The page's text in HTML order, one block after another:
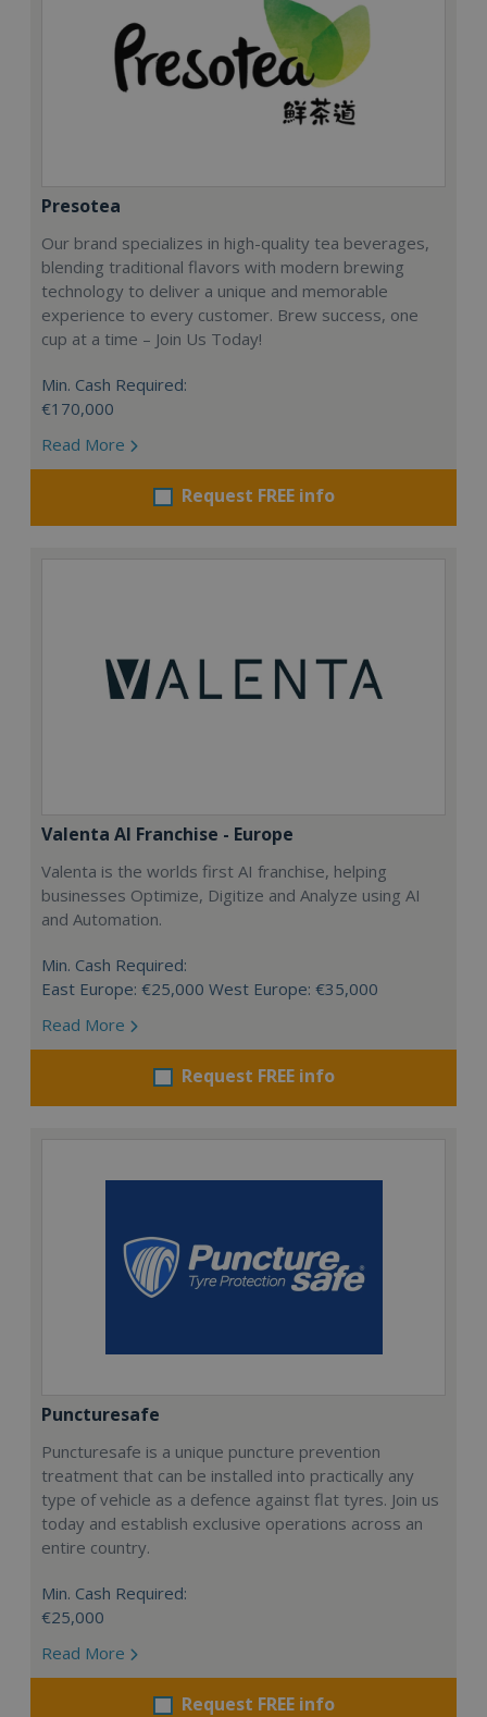
Presotea
Our brand specializes in high-quality tea beverages,
blending traditional flavors with modern brewing
technology to deliver a unique and memorable
experience to every customer. Brew success, one
cup at a time – Join Us Today!
Min. Cash Required:
€170,000
Read More
Request FREE info
Valenta AI Franchise - Europe
Valenta is the worlds first AI franchise, helping
businesses Optimize, Digitize and Analyze using AI
and Automation.
Min. Cash Required:
East Europe: €25,000 West Europe: €35,000
Read More
Request FREE info
Puncturesafe
Puncturesafe is a unique puncture prevention
treatment that can be installed into practically any
type of vehicle as a defence against flat tyres. Join us
today and establish exclusive operations across an
entire country.
Min. Cash Required:
€25,000
Read More
Request FREE info